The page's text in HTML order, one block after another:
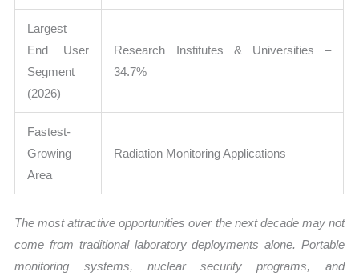
Largest
End User
Segment
(2026)
Research Institutes & Universities –
34.7%
Fastest-
Growing
Area
Radiation Monitoring Applications
The most attractive opportunities over the next decade may not
come from traditional laboratory deployments alone. Portable
monitoring systems, nuclear security programs, and